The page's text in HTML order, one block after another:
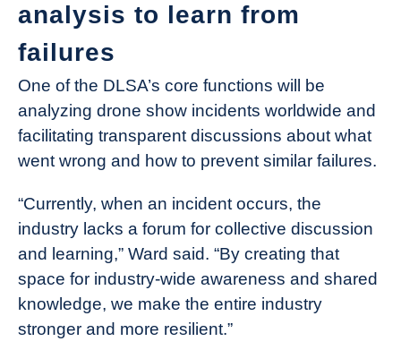
analysis to learn from
failures
One of the DLSA’s core functions will be
analyzing drone show incidents worldwide and
facilitating transparent discussions about what
went wrong and how to prevent similar failures.
“Currently, when an incident occurs, the
industry lacks a forum for collective discussion
and learning,” Ward said. “By creating that
space for industry-wide awareness and shared
knowledge, we make the entire industry
stronger and more resilient.”